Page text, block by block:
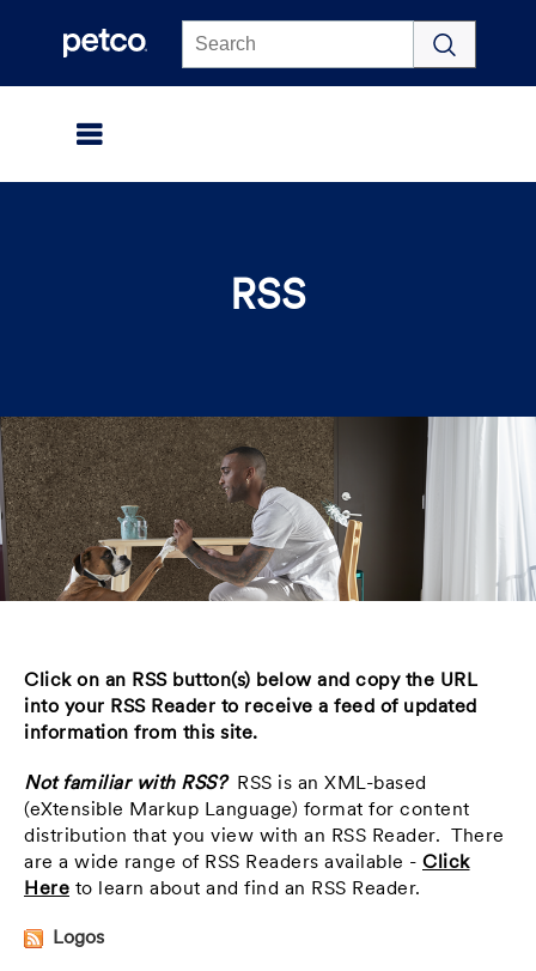
RSS
Click on an RSS button(s) below and copy the URL
into your RSS Reader to receive a feed of updated
information from this site.
Not familiar with RSS?RSS is an XML-based
(eXtensible Markup Language) format for content
distribution that you view with an RSS Reader. There
are a wide range of RSS Readers available - Click
Here to learn about and find an RSS Reader.
Logos